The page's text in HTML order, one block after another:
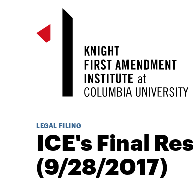
LEGAL FILING
ICE's Final
(9/28/2017)